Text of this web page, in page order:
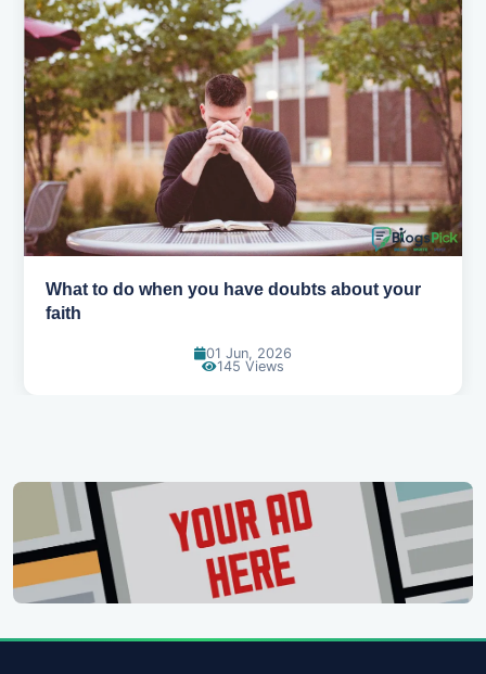
How to pray when you don't know what to say
31 May, 2026
164 Views